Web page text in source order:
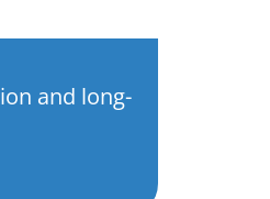
and long-